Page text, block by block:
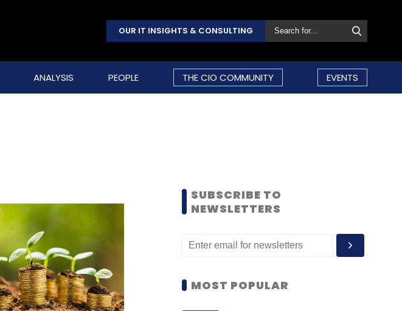
OUR IT INSIGHTS & CONSULTING
ANALYSIS PEOPLE THE CIO COMMUNITY EVENTS
SUBSCRIBE TO
NEWSLETTERS
MOST POPULAR